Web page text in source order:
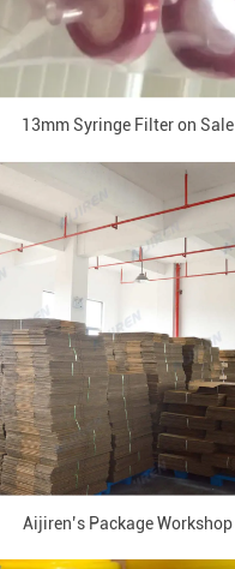
13mm Syringe Filter on Sale
Aijiren’s Package Workshop